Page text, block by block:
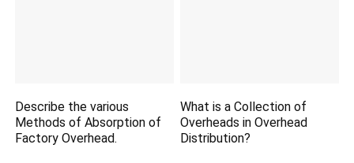
Describe the various
Methods of Absorption of
Factory Overhead.
What is a Collection of
Overheads in Overhead
Distribution?